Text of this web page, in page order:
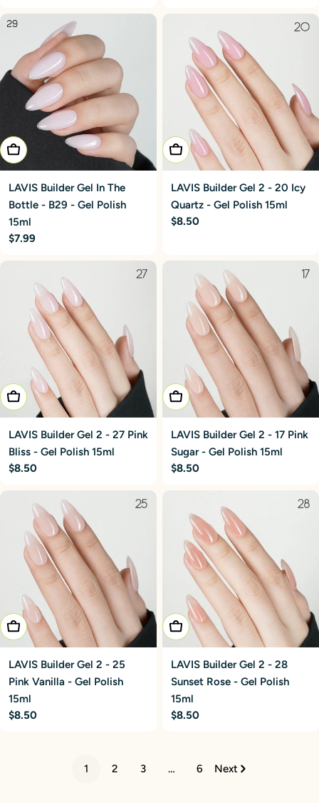
Add To Cart
LAVIS Builder Gel In The
Bottle - B29 - Gel Polish
15ml
Regular
$7.99
Add To Cart
LAVIS Builder Gel 2 - 20 Icy
Quartz - Gel Polish 15ml
Regular
$8.50
Add To Cart
LAVIS Builder Gel 2 - 27 Pink
Bliss - Gel Polish 15ml
Regular
$8.50
Add To Cart
LAVIS Builder Gel 2 - 17 Pink
Sugar - Gel Polish 15ml
Regular
$8.50
Add To Cart
LAVIS Builder Gel 2 - 25
Pink Vanilla - Gel Polish
15ml
Regular
$8.50
Add To Cart
LAVIS Builder Gel 2 - 28
Sunset Rose - Gel Polish
15ml
Regular
$8.50
1 2 3 … 6 Next